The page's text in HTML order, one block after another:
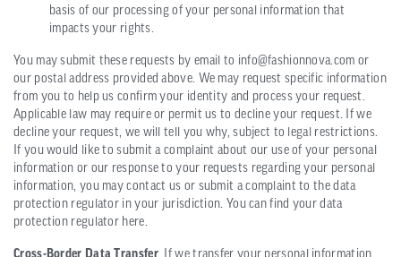
basis of our processing of your personal information that
impacts your rights.
You may submit these requests by email to info@fashionnova.com or
our postal address provided above. We may request specific information
from you to help us confirm your identity and process your request.
Applicable law may require or permit us to decline your request. If we
decline your request, we will tell you why, subject to legal restrictions.
If you would like to submit a complaint about our use of your personal
information or our response to your requests regarding your personal
information, you may contact us or submit a complaint to the data
protection regulator in your jurisdiction. You can find your data
protection regulator here.
Cross-Border Data Transfer. If we transfer your personal information